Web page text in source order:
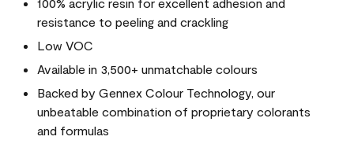
resistance to peeling and crackling
Low VOC
Available in 3,500+ unmatchable colours
Backed by Gennex Colour Technology, our
unbeatable combination of proprietary colorants
and formulas